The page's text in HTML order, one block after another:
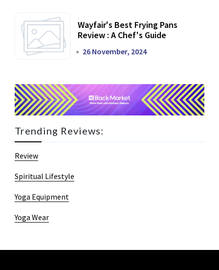
Wayfair's Best Frying Pans
Review : A Chef's Guide
26 November, 2024
Trending Reviews:
Review
Spiritual Lifestyle
Yoga Equipment
Yoga Wear